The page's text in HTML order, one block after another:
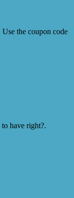
the coupon code
have right?.